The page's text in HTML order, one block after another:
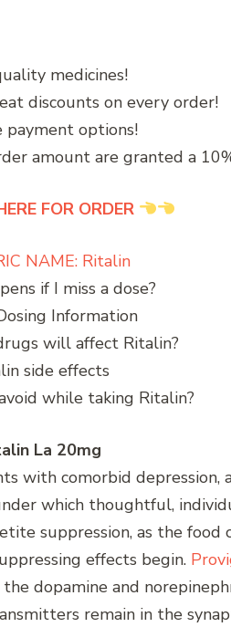
medicines!
discounts on every order!
payment options!
amount are granted a
FOR ORDER
NAME: Ritalin
if I miss a dose?
Information
will affect Ritalin?
side effects
while taking Ritalin?
La 20mg
with comorbid depression,
which thoughtful,
suppression, as the
effects begin.
dopamine and
remain in the